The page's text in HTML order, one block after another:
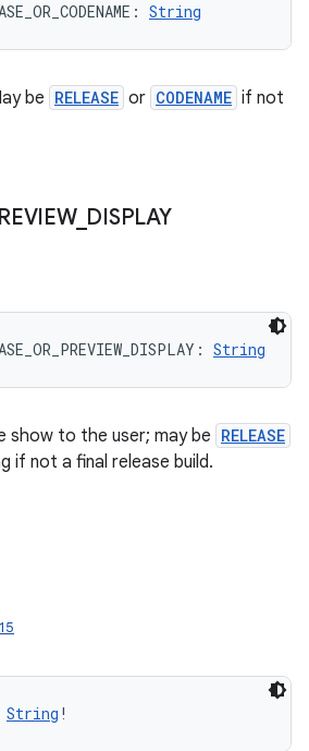
: String
be RELEASE or CODENAME if not
_ DISPLAY
: String
show to the user; may be RELEASE
if not a final release build.
String !